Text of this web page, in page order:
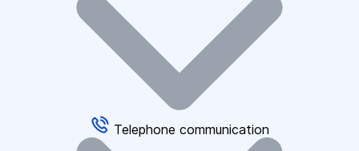
Telephone communication